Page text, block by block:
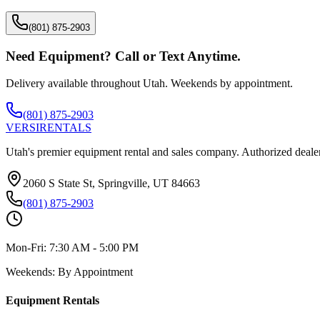
(801) 875-2903
Need Equipment? Call or Text Anytime.
Delivery available throughout Utah. Weekends by appointment.
(801) 875-2903
VERSIRENTALS
Utah's premier equipment rental and sales company. Authorized
2060 S State St, Springville, UT 84663
(801) 875-2903
Mon-Fri: 7:30 AM - 5:00 PM
Weekends: By Appointment
Equipment Rentals